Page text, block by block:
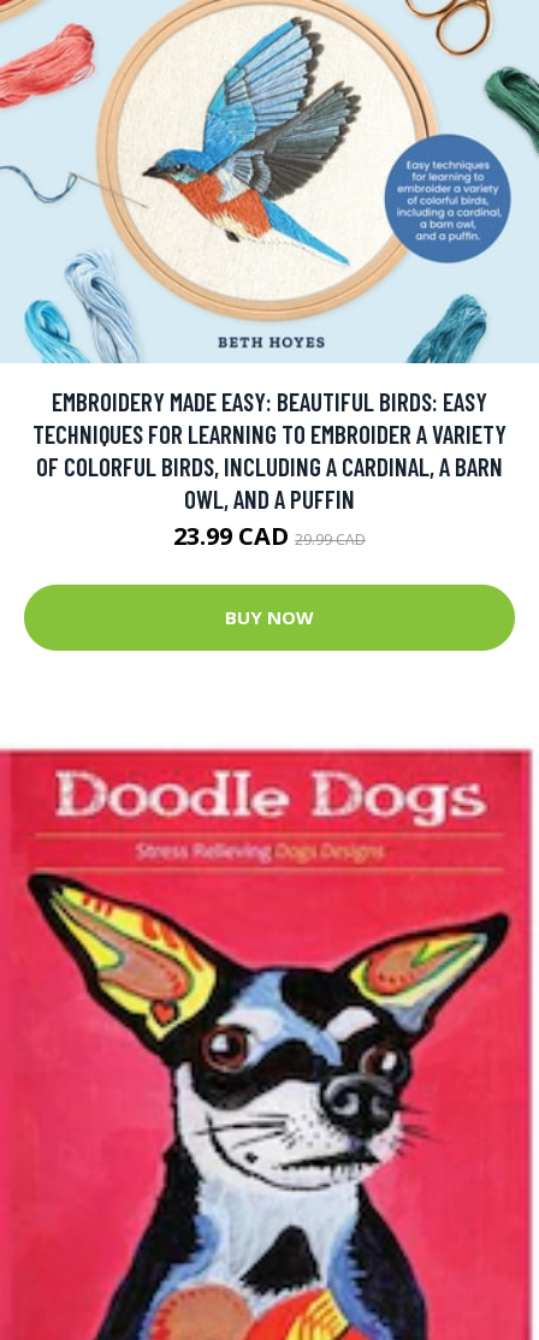
EMBROIDERY MADE EASY: BEAUTIFUL BIRDS: EASY
TECHNIQUES FOR LEARNING TO EMBROIDER A VARIETY
OF COLORFUL BIRDS, INCLUDING A CARDINAL, A BARN
OWL, AND A PUFFIN
23.99 CAD 29.99 CAD
BUY NOW